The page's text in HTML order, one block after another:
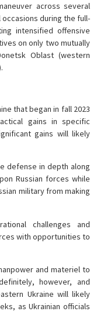
across several
during the full-
intensified offensive
on only two mutually
Oblast (western
that began in fall 2023
gains in specific
gains will likely
defense in depth along
Russian forces while
military from making
challenges and
with opportunities to
and materiel to
however, and
Ukraine will likely
as Ukrainian officials